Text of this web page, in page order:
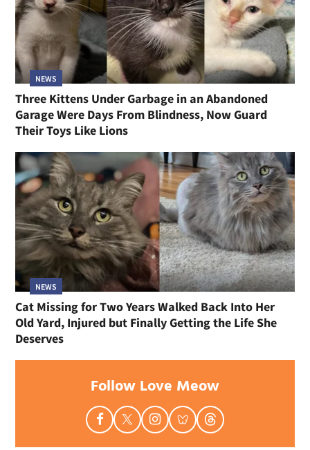
NEWS
Three Kittens Under Garbage in an Abandoned
Garage Were Days From Blindness, Now Guard
Their Toys Like Lions
NEWS
Cat Missing for Two Years Walked Back Into Her
Old Yard, Injured but Finally Getting the Life She
Deserves
Follow Love Meow